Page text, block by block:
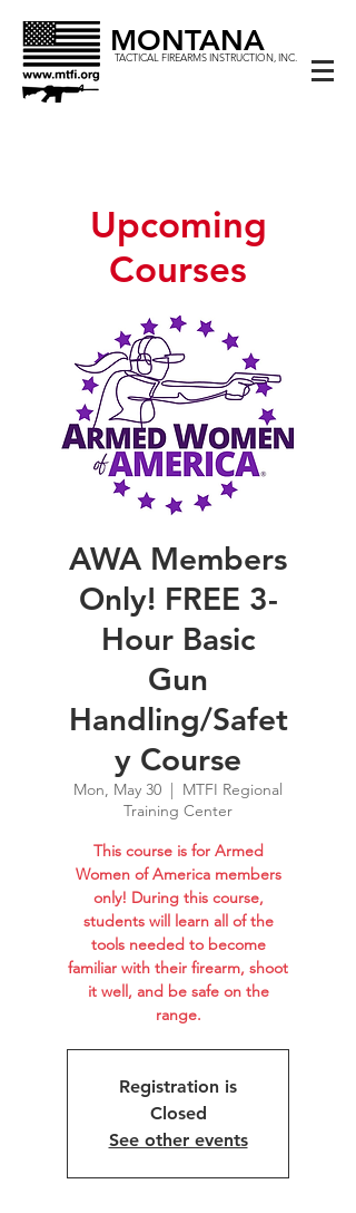
MONTANA
TACTICAL FIREARMS INSTRUCTION, INC.
Upcoming
Courses
AWA Members
Only! FREE 3-
Hour Basic
Gun
Handling/Safet
y Course
Mon, May 30
  |
MTFI Regional
Training Center
This course is for Armed
Women of America members
only! During this course,
students will learn all of the
tools needed to become
familiar with their firearm, shoot
it well, and be safe on the
range.
Registration is
Closed
See other events